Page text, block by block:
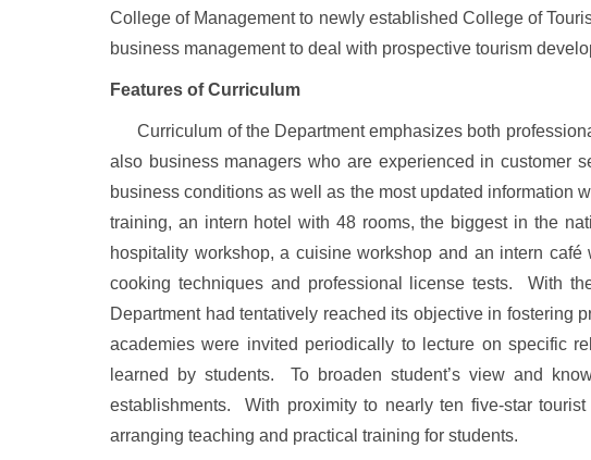
College of Managementto newly established Collegeof
business management to deal with prospective tourism
Features of Curriculum
Curriculum of the Department emphasizes both
also business managers who are experienced in customer
business conditions as well as the most updated information
training, an intern hotel with 48 rooms, the biggest in the
hospitality workshop, a cuisine workshop and an intern
cooking techniques and professional license tests. With
Department had tentatively reached its objective in fostering
academies were invited periodically to lecture on specific
learned by students. To broaden student’s view and
establishments. With proximity to nearly ten five-star
arranging teaching and practical training for students.